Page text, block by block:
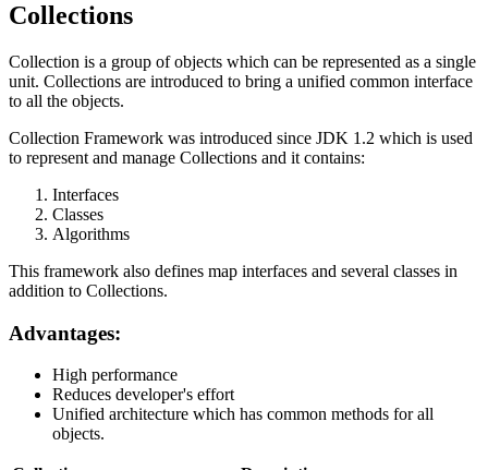
Collections
Collection is a group of objects which can be represented as a single
unit. Collections are introduced to bring a unified common interface
to all the objects.
Collection Framework was introduced since JDK 1.2 which is used
to represent and manage Collections and it contains:
Interfaces
Classes
Algorithms
This framework also defines map interfaces and several classes in
addition to Collections.
Advantages:
High performance
Reduces developer's effort
Unified architecture which has common methods for all
objects.